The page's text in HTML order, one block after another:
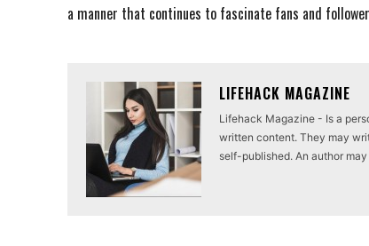
a manner that continues to fascinate fans and
LIFEHACK MAGAZINE
Lifehack Magazine - Is a
written content. They may
self-published. An author